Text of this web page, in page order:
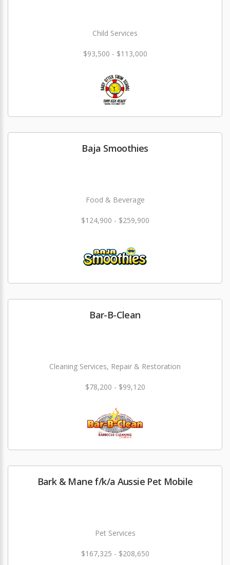
Child Services
$93,500 - $113,000
Baja Smoothies
Food & Beverage
$124,900 - $259,900
Bar-B-Clean
Cleaning Services, Repair & Restoration
$78,200 - $99,120
Bark & Mane f/k/a Aussie Pet Mobile
Pet Services
$167,325 - $208,650